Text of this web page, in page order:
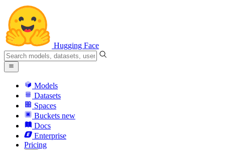
Hugging Face
Models
Datasets
Spaces
Buckets new
Docs
Enterprise
Pricing